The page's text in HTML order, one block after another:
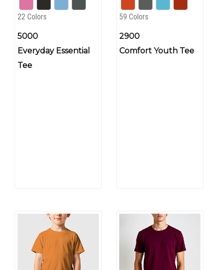
22 Colors
5000
Everyday Essential
Tee
59 Colors
2900
Comfort Youth Tee